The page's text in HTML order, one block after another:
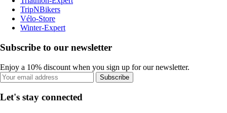
TripNBikers
Vélo-Store
Winter-Expert
Subscribe to our newsletter
Enjoy a 10% discount when you sign up for our newsletter.
Subscribe
Let's stay connected